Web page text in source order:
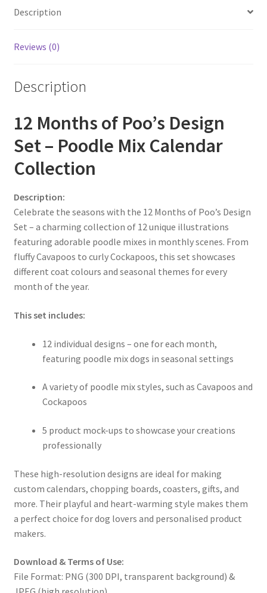
Description
Reviews (0)
Description
12 Months of Poo’s Design
Set – Poodle Mix Calendar
Collection
Description:
Celebrate the seasons with the 12 Months of Poo’s Design
Set – a charming collection of 12 unique illustrations
featuring adorable poodle mixes in monthly scenes. From
fluffy Cavapoos to curly Cockapoos, this set showcases
different coat colours and seasonal themes for every
month of the year.
This set includes:
12 individual designs – one for each month,
featuring poodle mix dogs in seasonal settings
A variety of poodle mix styles, such as Cavapoos and
Cockapoos
5 product mock-ups to showcase your creations
professionally
These high-resolution designs are ideal for making
custom calendars, chopping boards, coasters, gifts, and
more. Their playful and heart-warming style makes them
a perfect choice for dog lovers and personalised product
makers.
Download & Terms of Use:
File Format: PNG (300 DPI, transparent background) &